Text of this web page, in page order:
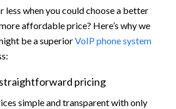
less when you could choose a better
affordable price? Here’s why we
be a superiorVoIP phone system
pricing
simple and transparent with only